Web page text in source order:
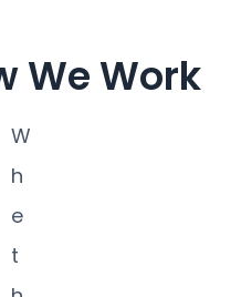
We Work
W
h
e
t